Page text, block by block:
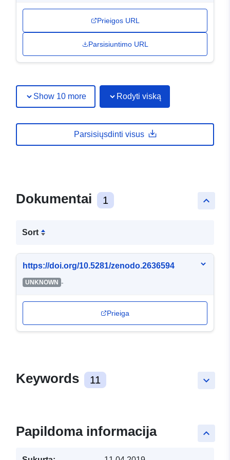
Prieigos URL
Parsisiuntimo URL
Show 10 more Rodyti viską
Parsisiųsdinti visus
keyboard_arrow_up
Dokumentai 1
Sort
https://doi.org/10.5281/zenodo.2636594
UNKNOWN -
Prieiga
keyboard_arrow_down
Keywords 11
keyboard_arrow_up
Papildoma informacija